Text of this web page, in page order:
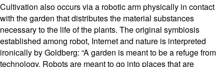
Cultivation also occurs via a robotic arm physically in contact
with the garden that distributes the material substances
necessary to the life of the plants. The original symbiosis
established among robot, Internet and nature is interpreted
ironically by Goldberg: “A garden is meant to be a refuge from
technology. Robots are meant to go into places that are